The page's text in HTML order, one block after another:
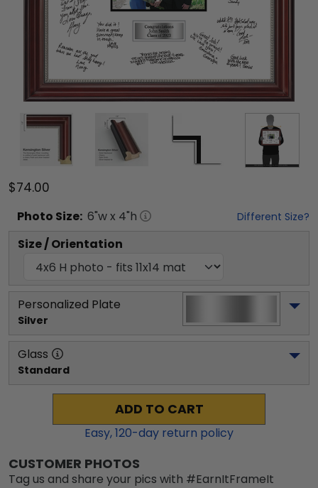
$74.00
Photo Size: 6"w x 4"h Different Size?
Size / Orientation
Personalized Plate
Silver
Glass
Standard
ADD TO CART
Easy,120-day return policy
CUSTOMER PHOTOS
Tag us and share your pics with #EarnItFrameIt